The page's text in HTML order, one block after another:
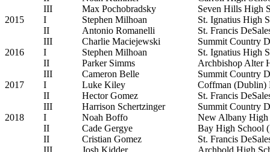
III
Max Pochobradsky
Seven Hills High
2015
I Stephen Milhoan
St. Ignatius High
II
Antonio Romanelli
St. Francis
III
Charlie Maciejewski
Summit Country
2016
I Stephen Milhoan
St. Ignatius High
II
Parker Simms
Archbishop Alter
III
Cameron Belle
Summit Country
2017
I Luke Kiley
Coffman (Dublin)
II
Hector Gomez
St. Francis
III
Harrison Schertzinger
Summit Country
2018
I Noah Boffo
New Albany High
II
Cade Gergye
Bay High School
II
Cristian Gomez
St. Francis
III
Josh Kidder
Archbold High